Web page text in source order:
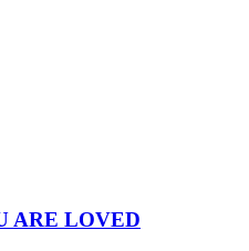
ARE LOVED